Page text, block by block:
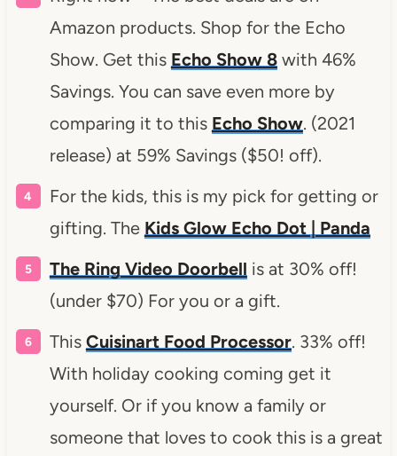
Amazon products. Shop for the Echo
Show. Get this Echo Show 8with 46%
Savings. You can save even more by
comparing it to this Echo Show. (2021
release) at 59% Savings ($50! off).
For the kids, this is my pick for getting or
gifting. The Kids Glow Echo Dot | Panda
The Ring Video Doorbell is at 30% off!
(under $70) For you or a gift.
This Cuisinart Food Processor. 33% off!
With holiday cooking coming get it
yourself. Or if you know a family or
someone that loves to cook this is a great